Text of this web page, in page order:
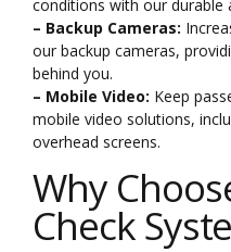
conditions with our durable
– Backup Cameras:
our backup cameras,
behind you.
– Mobile Video: Keep
mobile video solutions,
overhead screens.
Why
Check